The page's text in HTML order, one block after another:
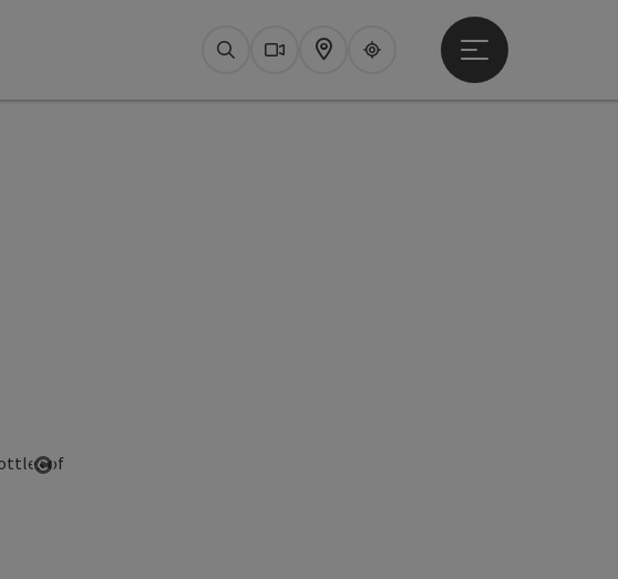
SearchWebcams
Map Upperguide
Open main menu